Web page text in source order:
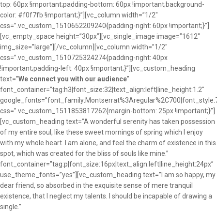
top: 60px !important;padding-bottom: 60px !important;background-
color: #f0f7fb !important;}”][vc_column width=”1/2″
css=”.vc_custom_1510652209240{padding-right: 60px !important;}”]
[vc_empty_space height=”30px”][vc_single_image image=”1612″
img_size=”large”][/vc_column][vc_column width=”1/2″
css=”.vc_custom_1510725324274{padding-right: 40px
!important;padding-left: 40px !important;}”][vc_custom_heading
text=”We connect you with our audience”
font_container=”tag:h3|font_size:32|text_align:left|line_height:1.2″
css=”.vc_custom_1511853817262{margin-bottom: 25px !important;}”]
[vc_custom_heading text=”A wonderful serenity has taken possession
of my entire soul, like these sweet mornings of spring which I enjoy
with my whole heart. I am alone, and feel the charm of existence in this
spot, which was created for the bliss of souls like mine.”
font_container=”tag:p|font_size:16px|text_align:left|line_height:24px”
use_theme_fonts=”yes”][vc_custom_heading text=”I am so happy, my
dear friend, so absorbed in the exquisite sense of mere tranquil
existence, that I neglect my talents. I should be incapable of drawing a
single.”